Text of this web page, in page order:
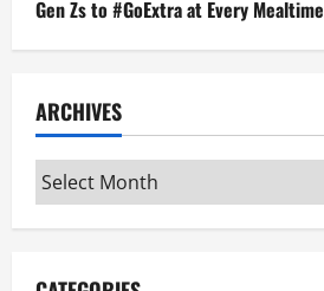
Gen Zs to #GoExtra at Every Mealtime
ARCHIVES
Archives